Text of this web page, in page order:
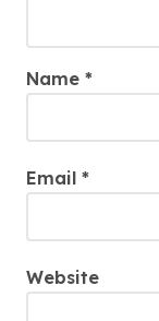
Name *
Email *
Website